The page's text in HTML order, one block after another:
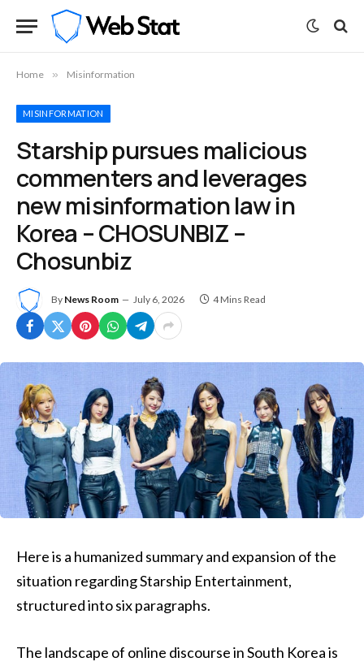
Home » Misinformation
MISINFORMATION
Starship pursues malicious
commenters and leverages
new misinformation law in
Korea – CHOSUNBIZ –
Chosunbiz
By News Room July 6, 2026 4 Mins Read
Here is a humanized summary and expansion of the
situation regarding Starship Entertainment,
structured into six paragraphs.
The landscape of online discourse in South Korea is